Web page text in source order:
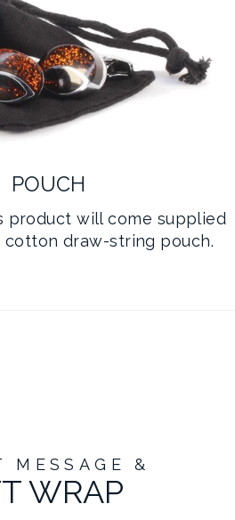
POUCH
product will come supplied
draw-string pouch.
MESSAGE &
WRAP